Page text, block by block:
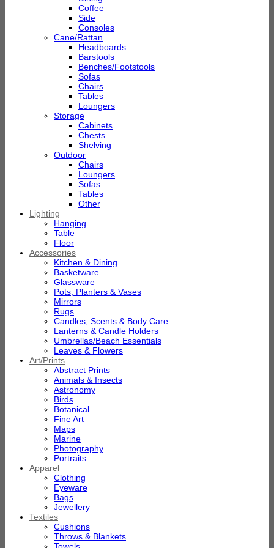
Coffee
Side
Consoles
Cane/Rattan
Headboards
Barstools
Benches/Footstools
Sofas
Chairs
Tables
Loungers
Storage
Cabinets
Chests
Shelving
Outdoor
Chairs
Loungers
Sofas
Tables
Other
Lighting
Hanging
Table
Floor
Accessories
Kitchen & Dining
Basketware
Glassware
Pots, Planters & Vases
Mirrors
Rugs
Candles, Scents & Body Care
Lanterns & Candle Holders
Umbrellas/Beach Essentials
Leaves & Flowers
Art/Prints
Abstract Prints
Animals & Insects
Astronomy
Birds
Botanical
Fine Art
Maps
Marine
Photography
Portraits
Apparel
Clothing
Eyeware
Bags
Jewellery
Textiles
Cushions
Throws & Blankets